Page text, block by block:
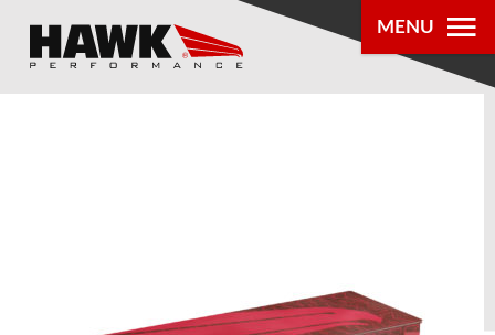
MENU
PRODUCTS
LOCATOR